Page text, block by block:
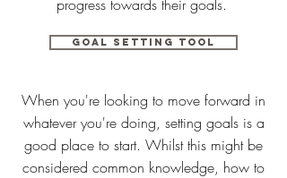
progress towards their goals.
Goal setting tool
When you're looking to move forward in
whatever you're doing, setting goals is a
good place to start. Whilst this might be
considered common knowledge, how to